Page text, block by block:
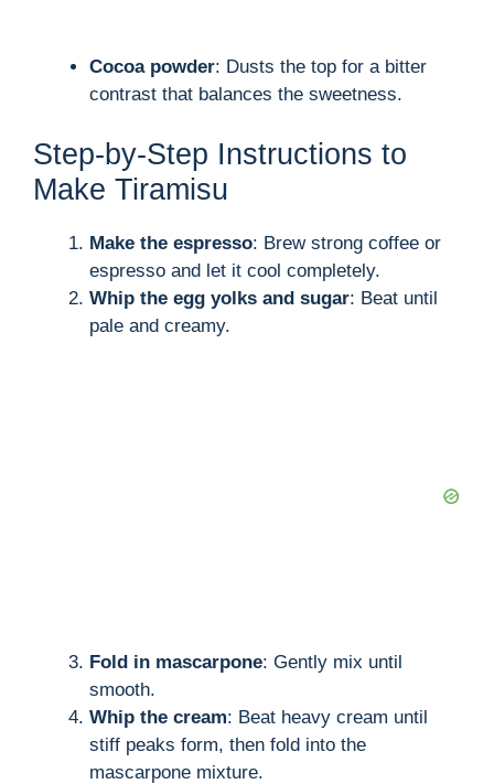
Cocoa powder: Dusts the top for a bitter
contrast that balances the sweetness.
Step-by-Step Instructions to
Make Tiramisu
Make the espresso: Brew strong coffee or
espresso and let it cool completely.
Whip the egg yolks and sugar: Beat until
pale and creamy.
Fold in mascarpone: Gently mix until
smooth.
Whip the cream: Beat heavy cream until
stiff peaks form, then fold into the
mascarpone mixture.